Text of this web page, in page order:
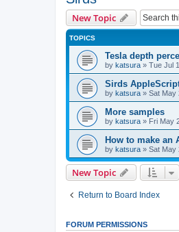
New Topic
TOPICS
Tesla depth
by katsura » Tue Jul
Sirds
by katsura » Sat May
More samples
by katsura » Fri May
How to make an
by katsura » Sat May
New Topic
Return to Board Index
FORUM PERMISSIONS